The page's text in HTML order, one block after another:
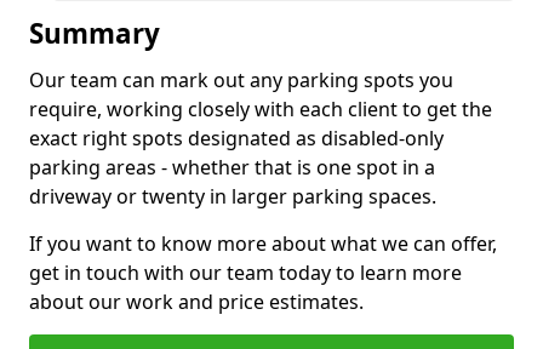
Summary
Our team can mark out any parking spots you
require, working closely with each client to get the
exact right spots designated as disabled-only
parking areas - whether that is one spot in a
driveway or twenty in larger parking spaces.
If you want to know more about what we can offer,
get in touch with our team today to learn more
about our work and price estimates.